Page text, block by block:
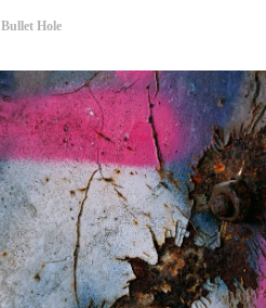
Bullet Hole